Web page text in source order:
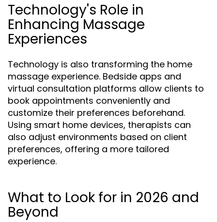
Technology's Role in
Enhancing Massage
Experiences
Technology is also transforming the home
massage experience. Bedside apps and
virtual consultation platforms allow clients to
book appointments conveniently and
customize their preferences beforehand.
Using smart home devices, therapists can
also adjust environments based on client
preferences, offering a more tailored
experience.
What to Look for in 2026 and
Beyond